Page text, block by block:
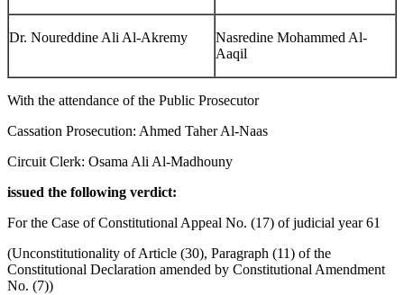
Dr. Noureddine Ali Al-Akremy
Nasredine Mohammed Al-
Aaqil
With the attendance of the Public Prosecutor
Cassation Prosecution: Ahmed Taher Al-Naas
Circuit Clerk: Osama Ali Al-Madhouny
issued the following verdict:
For the Case of Constitutional Appeal No. (17) of judicial year 61
(Unconstitutionality of Article (30), Paragraph (11) of the
Constitutional Declaration amended by Constitutional Amendment
No. (7))